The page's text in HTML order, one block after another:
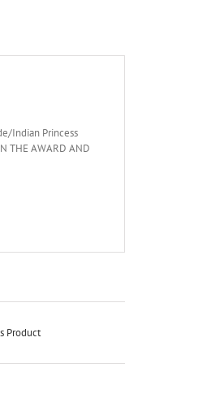
Indian Princess
THE AWARD AND
Product